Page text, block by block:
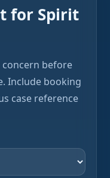
for Spirit
before
Include booking
case reference